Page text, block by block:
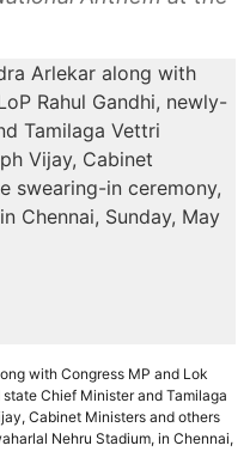
with Congress MP and Lok
Chief Minister and Tamilaga
Cabinet Ministers and others
Nehru Stadium, in Chennai,